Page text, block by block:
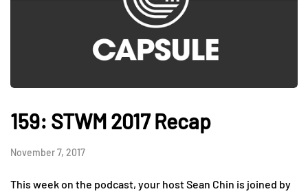
159: STWM 2017 Recap
November 7, 2017
This week on the podcast, your host Sean Chin is joined by